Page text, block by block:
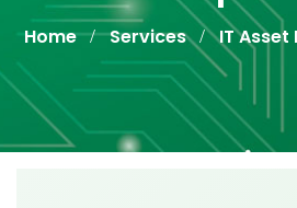
Home Services IT